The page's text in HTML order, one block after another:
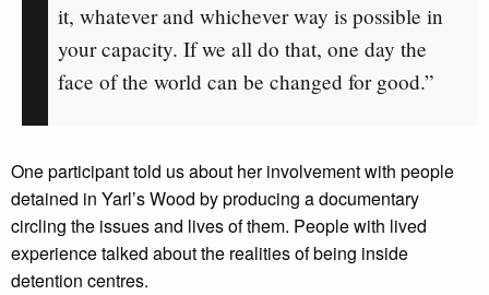
it, whatever and whichever way is possible in
your capacity. If we all do that, one day the
face of the world can be changed for good.”
One participant told us about her involvement with people
detained in Yarl’s Wood by producing a documentary
circling the issues and lives of them. People with lived
experience talked about the realities of being inside
detention centres.